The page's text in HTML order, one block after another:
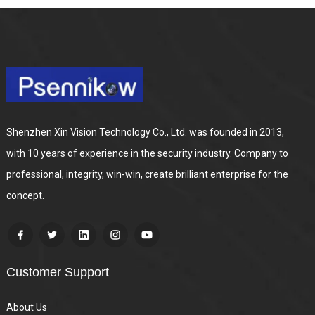
Shenzhen Xin Vision Technology Co., Ltd. was founded in 2013,
with 10 years of experience in the security industry. Company to
professional, integrity, win-win, create brilliant enterprise for the
concept.
Customer Support
About Us